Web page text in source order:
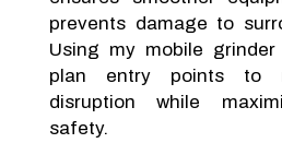
prevents damage to
Using my mobile
plan entry points to
disruption while
safety.